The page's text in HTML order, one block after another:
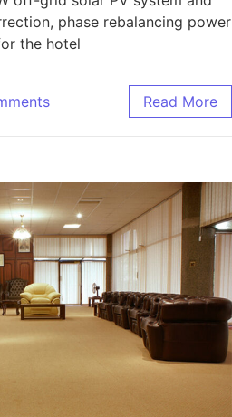
phase rebalancing power
the hotel
Read More